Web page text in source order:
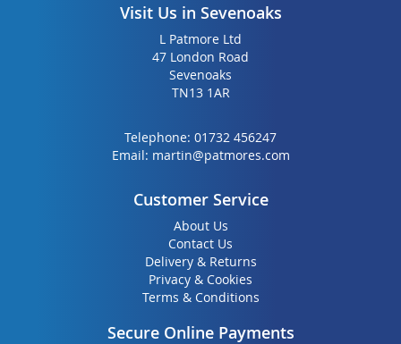
Visit Us in Sevenoaks
L Patmore Ltd
47 London Road
Sevenoaks
TN13 1AR
Telephone: 01732 456247
Email: martin@patmores.com
Customer Service
About Us
Contact Us
Delivery & Returns
Privacy & Cookies
Terms & Conditions
Secure Online Payments